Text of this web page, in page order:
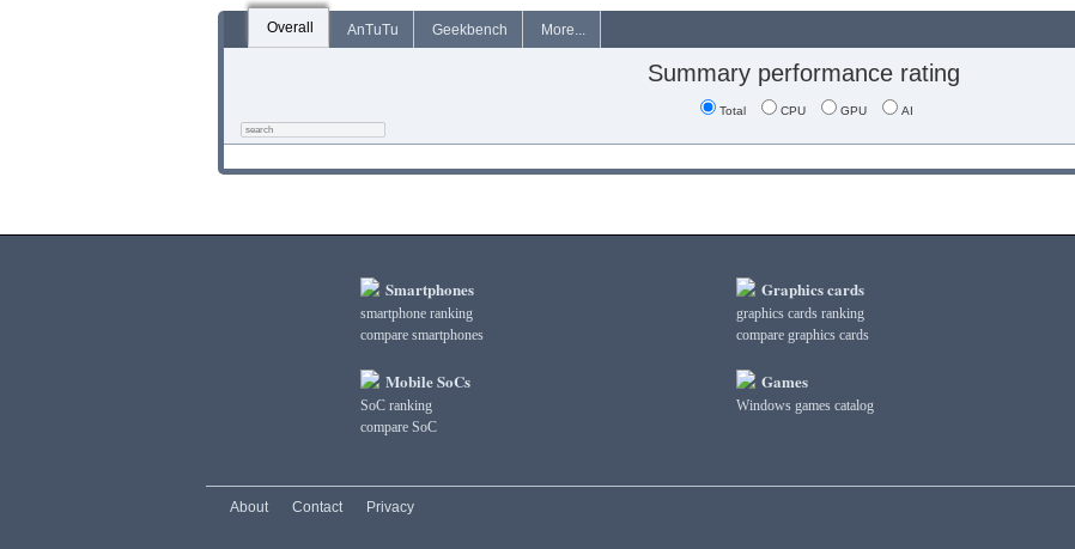
Overall AnTuTu Geekbench More...
Summary performance rating
Total CPU GPU AI
Smartphones
smartphone ranking
compare smartphones
Mobile SoCs
SoC ranking
compare SoC
Graphics cards
graphics cards ranking
compare graphics cards
Games
Windows games catalog
About Contact Privacy